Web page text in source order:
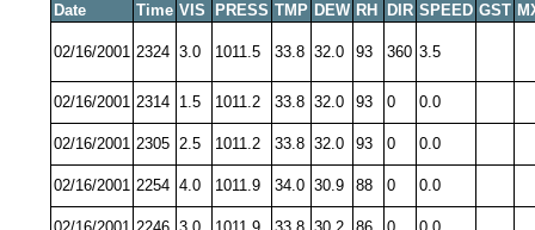
Date
Time VIS PRESS TMP DEW RH DIR SPEED GST
02/16/2001 2324 3.0 1011.5 33.8 32.0 93 360 3.5
02/16/2001 2314 1.5 1011.2 33.8 32.0 93 0 0.0
02/16/2001 2305 2.5 1011.2 33.8 32.0 93 0 0.0
02/16/2001 2254 4.0 1011.9 34.0 30.9 88 0 0.0